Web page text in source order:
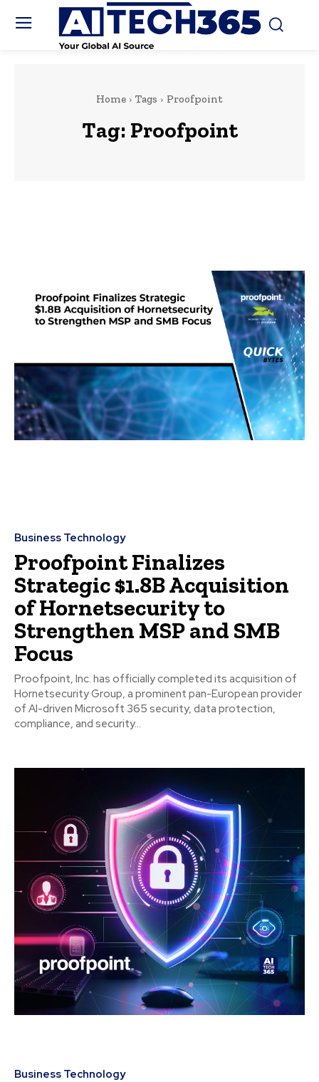
Home Tags Proofpoint
Tag: Proofpoint
Business Technology
Proofpoint Finalizes
Strategic $1.8B Acquisition
of Hornetsecurity to
Strengthen MSP and SMB
Focus
Proofpoint, Inc. has officially completed its acquisition of
Hornetsecurity Group, a prominent pan-European provider
of AI-driven Microsoft 365 security, data protection,
compliance, and security...
Business Technology